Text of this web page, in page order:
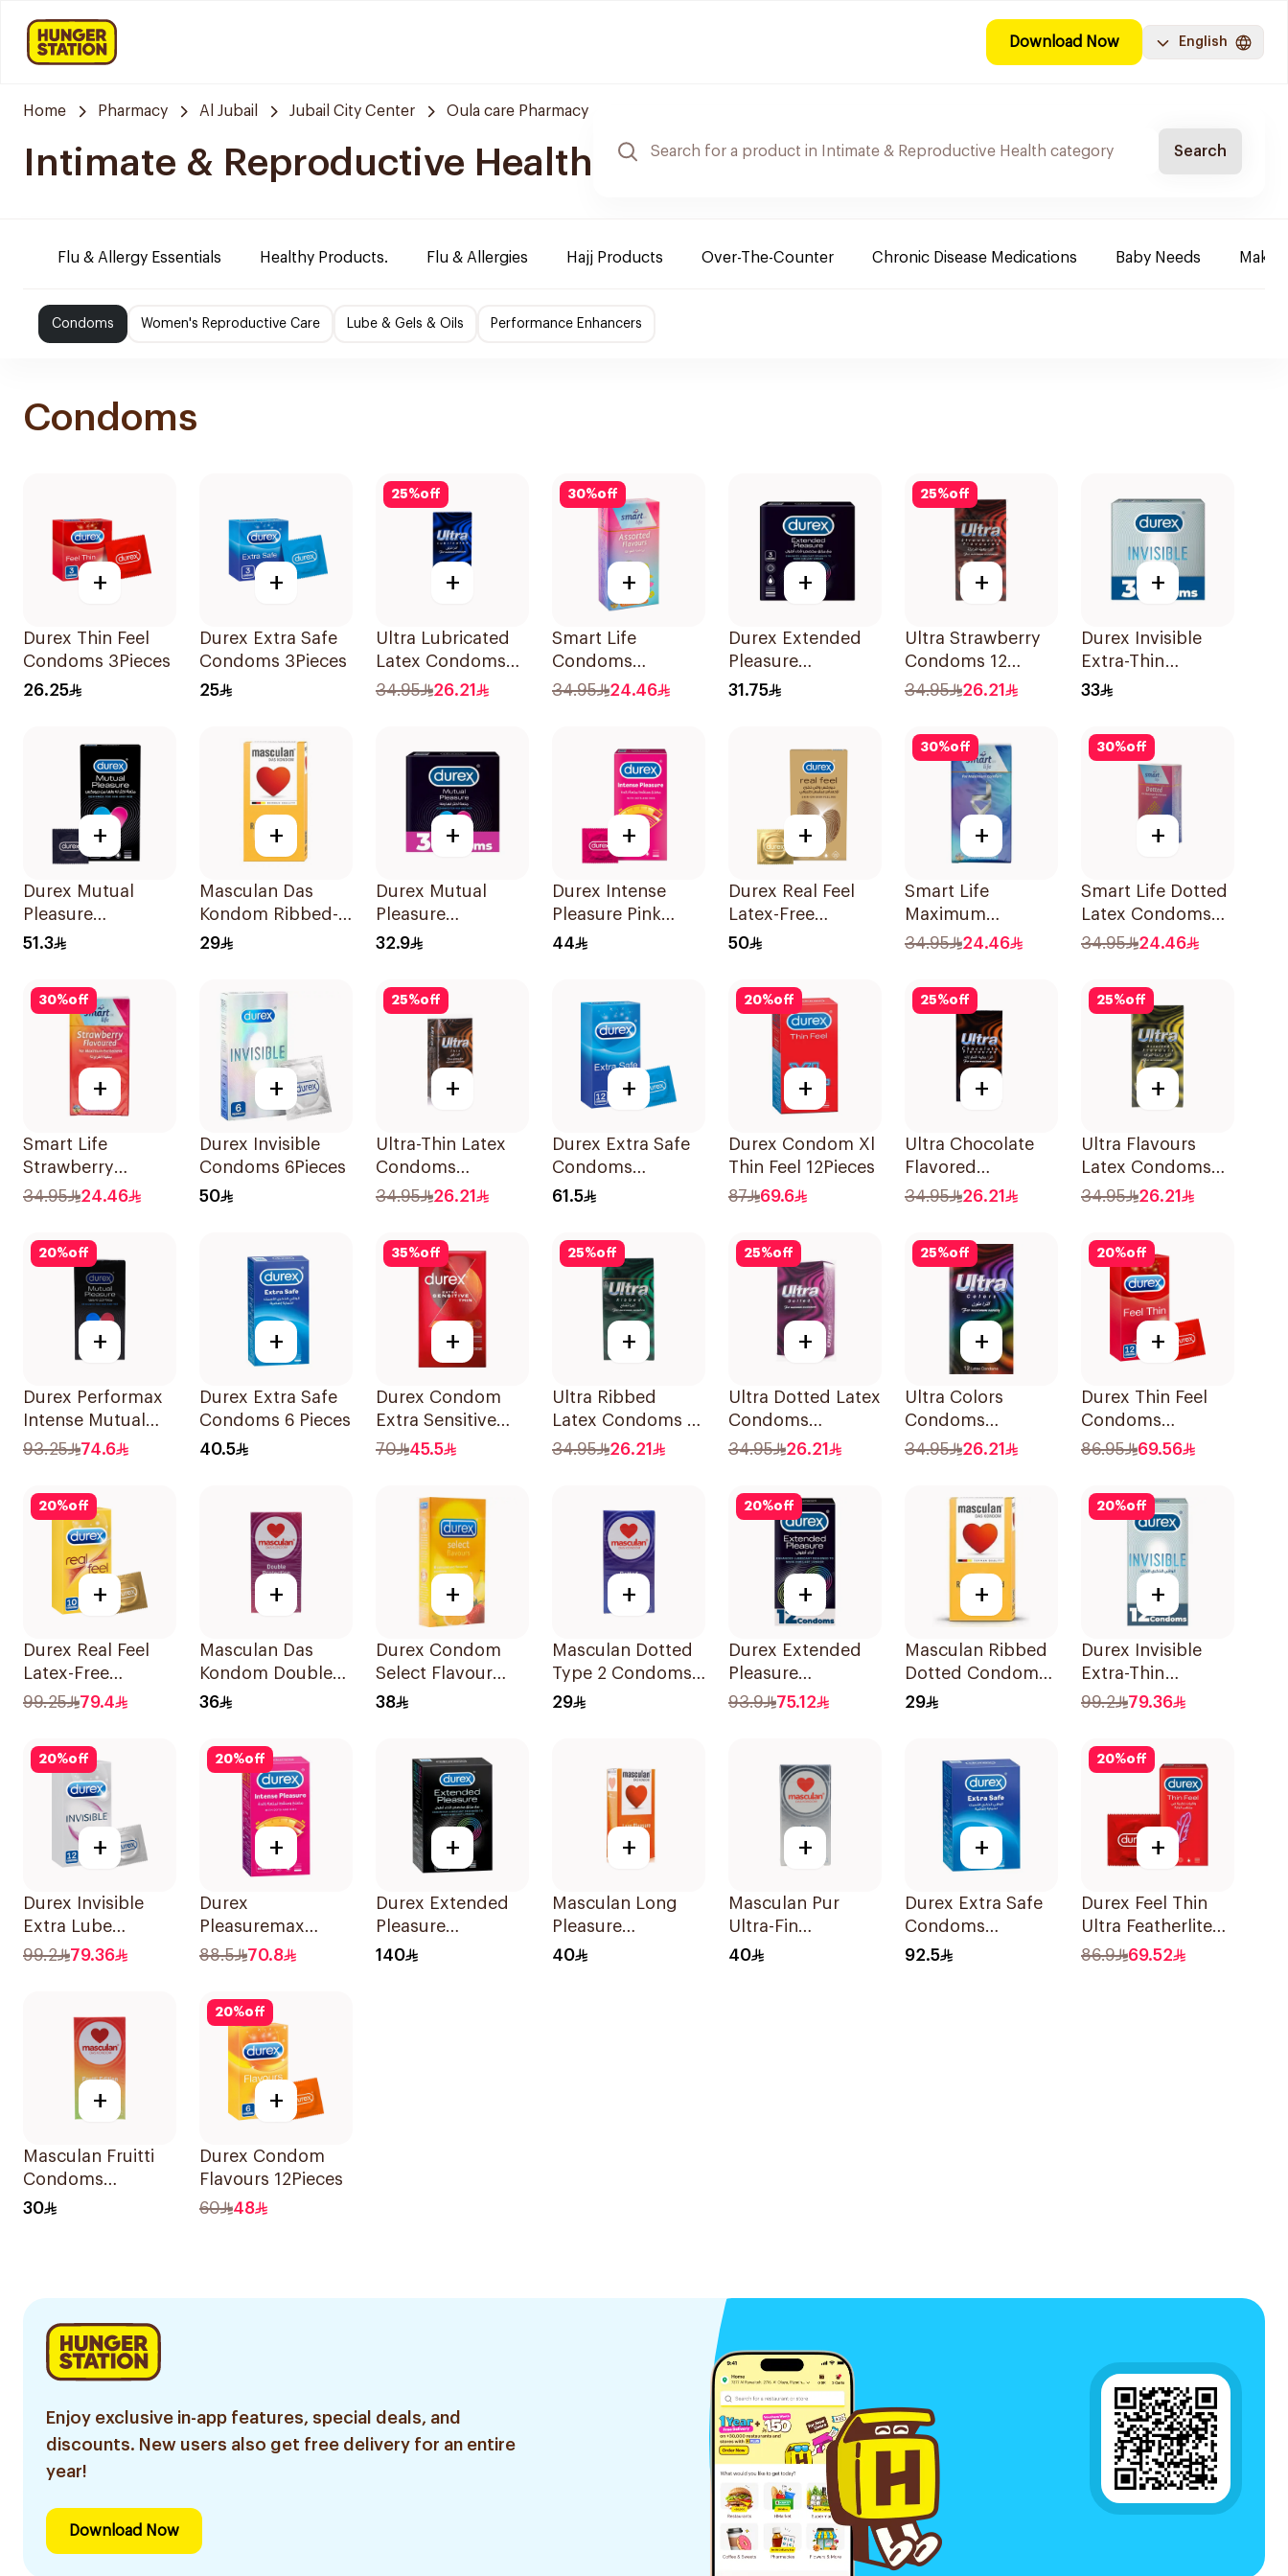
Download Now English
Home Pharmacy Al Jubail Jubail City Center Oula care Pharmacy
Intimate & Reproductive Health Search
Flu & Allergy Essentials Healthy Products. Flu & Allergies Hajj Products Over-The-Counter Chronic Disease Medications Baby Needs
Condoms Women's Reproductive Care Lube & Gels & Oils Performance Enhancers
Condoms
+
Durex Thin Feel
Condoms 3Pieces
26.25
+
Durex Extra Safe
Condoms 3Pieces
25
25%off
+
Ultra Lubricated
Latex Condoms
12Pieces
34.95 26.21
30%off
+
Smart Life
Condoms
12Pieces
34.95 24.46
+
Durex Extended
Pleasure
Condoms 3Pieces
31.75
25%off
+
Ultra Strawberry
Condoms 12
Pieces
34.95 26.21
+
Durex Invisible
Extra-Thin
Condoms 3Pieces
33
+
Durex Mutual
Pleasure
Condoms 6Pieces
51.3
+
Masculan Das
Kondom Ribbed-
Dotted Condoms
29
+
Durex Mutual
Pleasure
Condoms 3Pieces
32.9
+
Durex Intense
Pleasure Pink
Condoms 6Pieces
44
+
Durex Real Feel
Latex-Free
Condoms 6Pieces
50
30%off
+
Smart Life
Maximum
Comfort Latex
12Pieces
34.95 24.46
30%off
+
Smart Life Dotted
Latex Condoms
12Pieces
34.95 24.46
30%off
+
Smart Life
Strawberry
Condoms
34.95 24.46
+
Durex Invisible
Condoms 6Pieces
50
25%off
+
Ultra-Thin Latex
Condoms
12Pieces
34.95 26.21
+
Durex Extra Safe
Condoms
12Pieces
61.5
20%off
+
Durex Condom Xl
Thin Feel 12Pieces
87
69.6
25%off
+
Ultra Chocolate
Flavored
Condoms
34.95 26.21
25%off
+
Ultra Flavours
Latex Condoms
12Pieces
34.95 26.21
20%off
+
Durex Performax
Intense Mutual
Pleasure
10Pieces
93.25 74.6
+
Durex Extra Safe
Condoms 6 Pieces
40.5
35%off
+
Durex Condom
Extra Sensitive
Thin 12Pieces
70 45.5
25%off
+
Ultra Ribbed
Latex Condoms 12
Pieces
34.95 26.21
25%off
+
Ultra Dotted Latex
Condoms
12Pieces
34.95 26.21
25%off
+
Ultra Colors
Condoms
12Pieces
34.95 26.21
20%off
+
Durex Thin Feel
Condoms
12Pieces
86.95 69.56
20%off
+
Durex Real Feel
Latex-Free
Condoms
99.25 79.4
+
Masculan Das
Kondom Double
Protection
10Pieces
36
+
Durex Condom
Select Flavour
6Pieces
38
+
Masculan Dotted
Type 2 Condoms
10Pieces
29
20%off
+
Durex Extended
Pleasure
Condoms
93.9 75.12
+
Masculan Ribbed
Dotted Condoms
Large 10Pieces
29
20%off
+
Durex Invisible
Extra-Thin
Condoms
99.2 79.36
20%off
+
Durex Invisible
Extra Lube
Condoms
99.2 79.36
20%off
+
Durex
Pleasuremax
Intense Pleasure
12Pieces
88.5 70.8
+
Durex Extended
Pleasure
Condoms
140
+
Masculan Long
Pleasure
Condoms Special
40
+
Masculan Pur
Ultra-Fin
Superfine
40
+
Durex Extra Safe
Condoms
20Pieces
92.5
20%off
+
Durex Feel Thin
Ultra Featherlite
Condoms
86.9 69.52
+
Masculan Fruitti
Condoms
10Pieces
30
20%off
+
Durex Condom
Flavours 12Pieces
60
48
Enjoy exclusive in-app features, special deals, and
discounts. New users also get free delivery for an entire
year!
Download Now